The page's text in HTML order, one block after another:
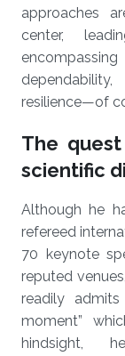
approaches
center,
resilience—of
The
scientific
Although he
refereed
70 keynote
reputed
readily
moment”
hindsight,